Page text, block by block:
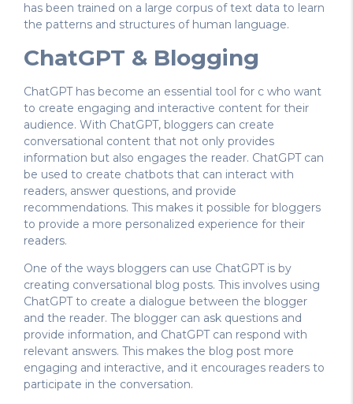
has been trained on a large corpus of text data to learn
the patterns and structures of human language.
ChatGPT & Blogging
ChatGPT has become an essential tool for c who want
to create engaging and interactive content for their
audience. With ChatGPT, bloggers can create
conversational content that not only provides
information but also engages the reader. ChatGPT can
be used to create chatbots that can interact with
readers, answer questions, and provide
recommendations. This makes it possible for bloggers
to provide a more personalized experience for their
readers.
One of the ways bloggers can use ChatGPT is by
creating conversational blog posts. This involves using
ChatGPT to create a dialogue between the blogger
and the reader. The blogger can ask questions and
provide information, and ChatGPT can respond with
relevant answers. This makes the blog post more
engaging and interactive, and it encourages readers to
participate in the conversation.